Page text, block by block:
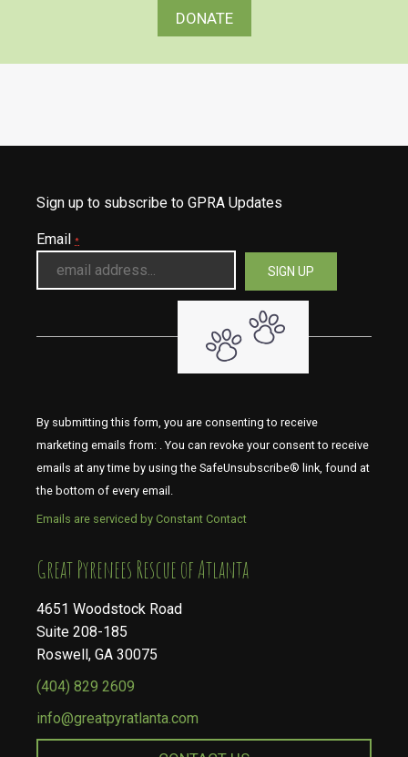
DONATE
Sign up to subscribe to GPRA Updates
Email *
By submitting this form, you are consenting to receive
marketing emails from: . You can revoke your consent to receive
emails at any time by using the SafeUnsubscribe® link, found at
the bottom of every email.
Emails are serviced by Constant Contact
​​​​​​​Great Pyrenees Rescue of Atlanta
4651 Woodstock Road
Suite 208-185
Roswell, GA 30075
(404) 829 2609
info@greatpyratlanta.com